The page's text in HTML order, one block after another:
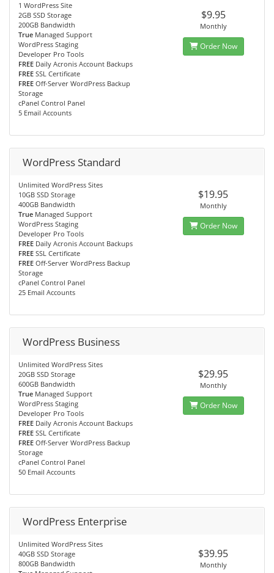
1 WordPress Site
2GB SSD Storage
200GB Bandwidth
True Managed Support
WordPress Staging
Developer Pro Tools
FREE Daily Acronis Account Backups
FREE SSL Certificate
FREE Off-Server WordPress Backup
Storage
cPanel Control Panel
5 Email Accounts
$9.95
Monthly
Order Now
WordPress Standard
Unlimited WordPress Sites
10GB SSD Storage
400GB Bandwidth
True Managed Support
WordPress Staging
Developer Pro Tools
FREE Daily Acronis Account Backups
FREE SSL Certificate
FREE Off-Server WordPress Backup
Storage
cPanel Control Panel
25 Email Accounts
$19.95
Monthly
Order Now
WordPress Business
Unlimited WordPress Sites
20GB SSD Storage
600GB Bandwidth
True Managed Support
WordPress Staging
Developer Pro Tools
FREE Daily Acronis Account Backups
FREE SSL Certificate
FREE Off-Server WordPress Backup
Storage
cPanel Control Panel
50 Email Accounts
$29.95
Monthly
Order Now
WordPress Enterprise
Unlimited WordPress Sites
40GB SSD Storage
800GB Bandwidth
$39.95
Monthly